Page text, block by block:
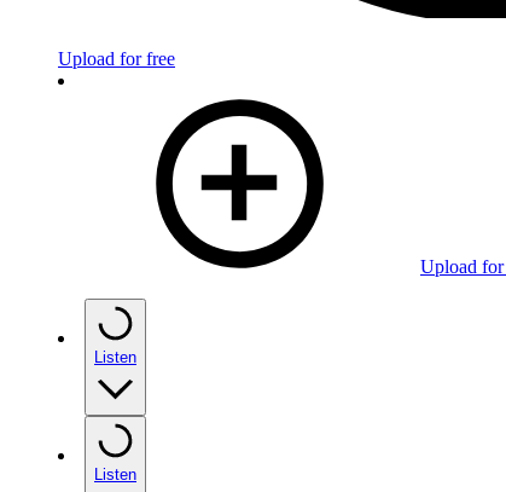
Upload for free
Upload for
Listen
Listen